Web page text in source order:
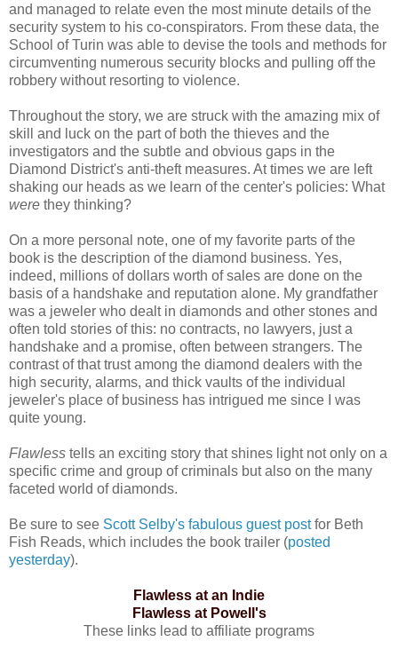
and managed to relate even the most minute details of the
security system to his co-conspirators. From these data, the
School of Turin was able to devise the tools and methods for
circumventing numerous security blocks and pulling off the
robbery without resorting to violence.
Throughout the story, we are struck with the amazing mix of
skill and luck on the part of both the thieves and the
investigators and the subtle and obvious gaps in the
Diamond District's anti-theft measures. At times we are left
shaking our heads as we learn of the center's policies: What
were they thinking?
On a more personal note, one of my favorite parts of the
book is the description of the diamond business. Yes,
indeed, millions of dollars worth of sales are done on the
basis of a handshake and reputation alone. My grandfather
was a jeweler who dealt in diamonds and other stones and
often told stories of this: no contracts, no lawyers, just a
handshake and a promise, often between strangers. The
contrast of that trust among the diamond dealers with the
high security, alarms, and thick vaults of the individual
jeweler's place of business has intrigued me since I was
quite young.
Flawless tells an exciting story that shines light not only on a
specific crime and group of criminals but also on the many
faceted world of diamonds.
Be sure to see Scott Selby's fabulous guest postfor Beth
Fish Reads, which includes the book trailer (posted
yesterday).
Flawless at an Indie
Flawless at Powell's
These links lead to affiliate programs